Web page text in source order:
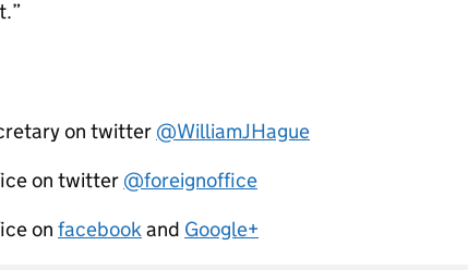
on twitter @WilliamJHague
on twitter @foreignoffice
on facebookand Google+